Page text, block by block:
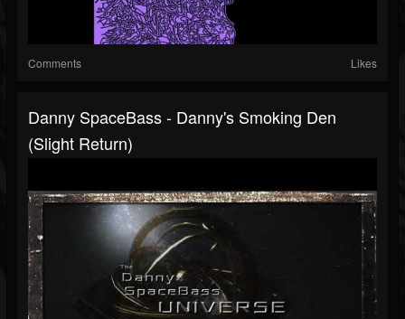
Comments Likes
Danny SpaceBass - Danny's Smoking Den
(Slight Return)